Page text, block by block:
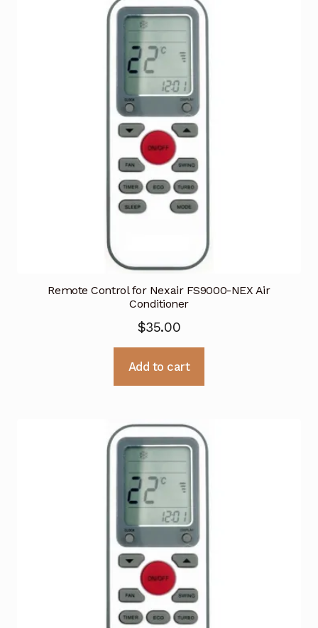
Remote Control for Nexair FS9000-NEX Air
Conditioner
$35.00
Add to cart